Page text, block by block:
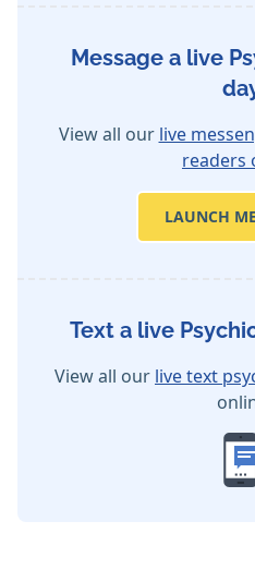
Message a live
View all our live
readers
LAUNCH
Text a live
View all our live text